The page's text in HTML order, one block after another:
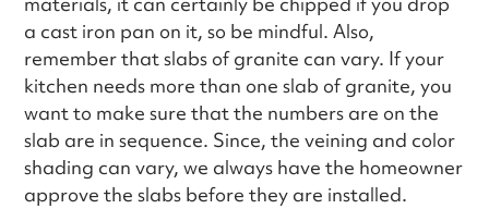
a cast iron pan on it, so be mindful. Also,
remember that slabs of granite can vary. If your
kitchen needs more than one slab of granite, you
want to make sure that the numbers are on the
slab are in sequence. Since, the veining and color
shading can vary, we always have the homeowner
approve the slabs before they are installed.